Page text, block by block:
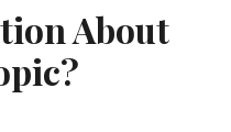
About